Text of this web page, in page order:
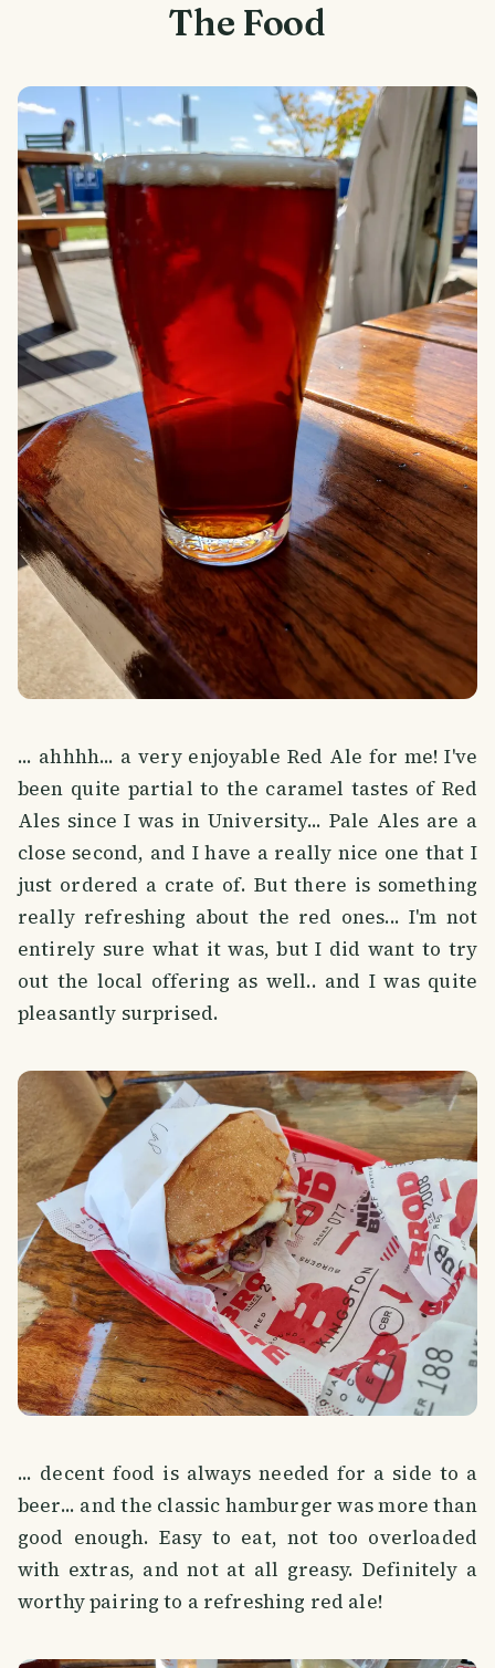
The Food
... ahhhh... a very enjoyable Red Ale for me! I've
been quite partial to the caramel tastes of Red
Ales since I was in University... Pale Ales are a
close second, and I have a really nice one that I
just ordered a crate of. But there is something
really refreshing about the red ones... I'm not
entirely sure what it was, but I did want to try
out the local offering as well.. and I was quite
pleasantly surprised.
... decent food is always needed for a side to a
beer... and the classic hamburger was more than
good enough. Easy to eat, not too overloaded
with extras, and not at all greasy. Definitely a
worthy pairing to a refreshing red ale!